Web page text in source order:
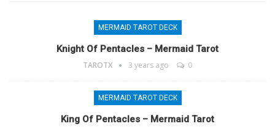
MERMAID TAROT DECK
Knight Of Pentacles – Mermaid Tarot
TAROTX 3 years ago 0
MERMAID TAROT DECK
King Of Pentacles – Mermaid Tarot